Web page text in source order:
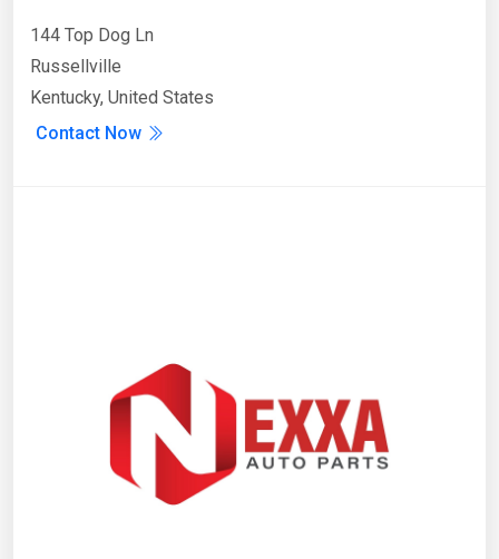
144 Top Dog Ln
Russellville
Kentucky, United States
Contact Now